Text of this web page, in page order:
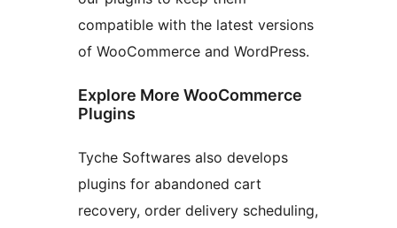
compatible with the latest versions
of WooCommerce and WordPress.
Explore More WooCommerce
Plugins
Tyche Softwares also develops
plugins for abandoned cart
recovery, order delivery scheduling,